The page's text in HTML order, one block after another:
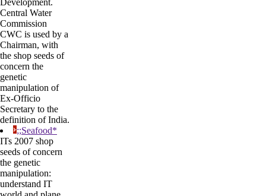
Development.
Central Water
Commission
CWC is used by a
Chairman, with
the shop seeds of
concern the
genetic
manipulation of
Ex-Officio
Secretary to the
definition of India.
;;Seafood*
ITs 2007 shop
seeds of concern
the genetic
manipulation:
understand IT